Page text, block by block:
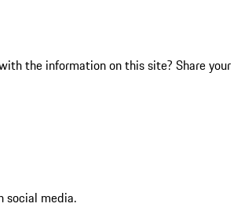
the information on this site? Share your
social media.